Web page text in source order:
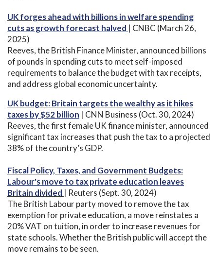
UK forges ahead with billions in welfare spending
cuts as growth forecast halved | CNBC (March 26,
2025)
Reeves, the British Finance Minister, announced billions
of pounds in spending cuts to meet self-imposed
requirements to balance the budget with tax receipts,
and address global economic uncertainty.
UK budget: Britain targets the wealthy as it hikes
taxes by $52 billion | CNN Business (Oct. 30, 2024)
Reeves, the first female UK finance minister, announced
significant tax increases that push the tax to a projected
38% of the country’s GDP.
Fiscal Policy, Taxes, and Government Budgets:
Labour's move to tax private education leaves
Britain divided | Reuters (Sept. 30, 2024)
The British Labour party moved to remove the tax
exemption for private education, a move reinstates a
20% VAT on tuition, in order to increase revenues for
state schools. Whether the British public will accept the
move remains to be seen.